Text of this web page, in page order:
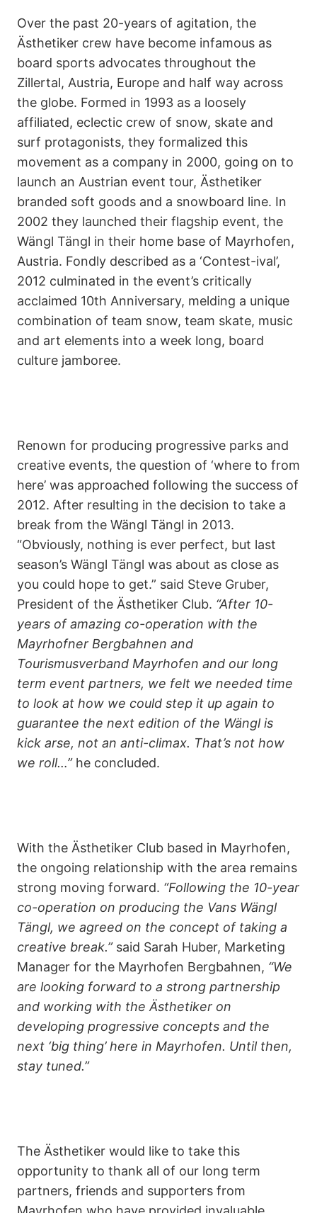
Over the past 20-years of agitation, the
Ästhetiker crew have become infamous as
board sports advocates throughout the
Zillertal, Austria, Europe and half way across
the globe. Formed in 1993 as a loosely
affiliated, eclectic crew of snow, skate and
surf protagonists, they formalized this
movement as a company in 2000, going on to
launch an Austrian event tour, Ästhetiker
branded soft goods and a snowboard line. In
2002 they launched their flagship event, the
Wängl Tängl in their home base of Mayrhofen,
Austria. Fondly described as a ‘Contest-ival’,
2012 culminated in the event’s critically
acclaimed 10th Anniversary, melding a unique
combination of team snow, team skate, music
and art elements into a week long, board
culture jamboree.
Renown for producing progressive parks and
creative events, the question of ‘where to from
here’ was approached following the success of
2012. After resulting in the decision to take a
break from the Wängl Tängl in 2013.
“Obviously, nothing is ever perfect, but last
season’s Wängl Tängl was about as close as
you could hope to get.” said Steve Gruber,
President of the Ästhetiker Club. “After 10-
years of amazing co-operation with the
Mayrhofner Bergbahnen and
Tourismusverband Mayrhofen and our long
term event partners, we felt we needed time
to look at how we could step it up again to
guarantee the next edition of the Wängl is
kick arse, not an anti-climax. That’s not how
we roll…” he concluded.
With the Ästhetiker Club based in Mayrhofen,
the ongoing relationship with the area remains
strong moving forward. “Following the 10-year
co-operation on producing the Vans Wängl
Tängl, we agreed on the concept of taking a
creative break.”said Sarah Huber, Marketing
Manager for the Mayrhofen Bergbahnen, “We
are looking forward to a strong partnership
and working with the Ästhetiker on
developing progressive concepts and the
next ‘big thing’ here in Mayrhofen. Until then,
stay tuned.”
The Ästhetiker would like to take this
opportunity to thank all of our long term
partners, friends and supporters from